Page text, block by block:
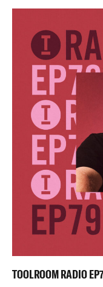
TOOLROOM RADIO